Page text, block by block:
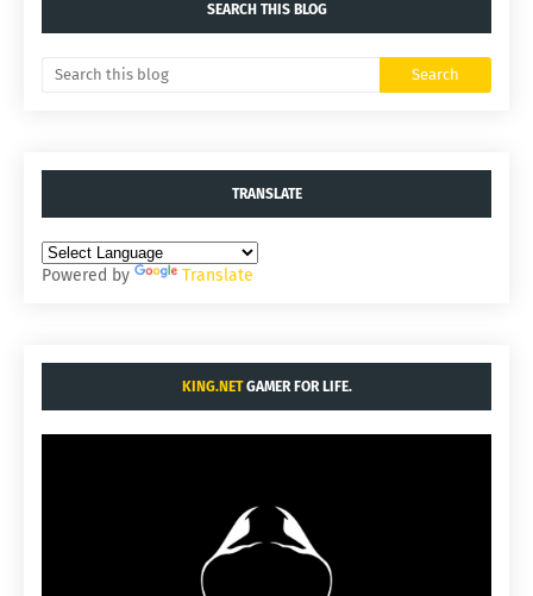
SEARCH THIS BLOG
TRANSLATE
Powered by Translate
KING.NETGAMER FOR LIFE.